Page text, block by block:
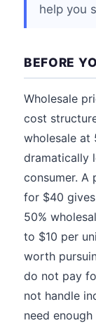
help you
BEFORE
Wholesale
cost
wholesale at
dramatically
consumer. A
for $40
50%
to $10 per
worth
do not pay
not handle
need